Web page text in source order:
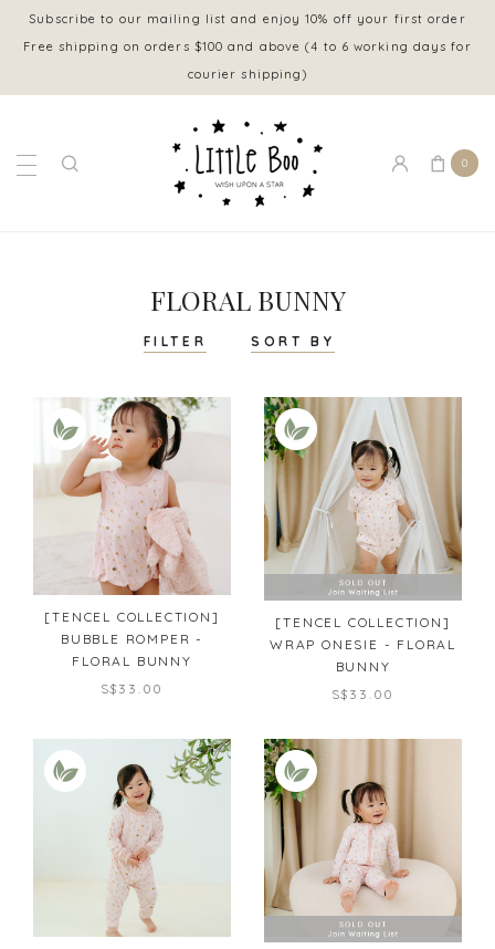
Subscribe to our mailing list and enjoy 10% off your first order
Free shipping on orders $100 and above (4 to 6 working days for
courier shipping)
0
FLORAL BUNNY
FILTER SORT BY
[TENCEL COLLECTION]
BUBBLE ROMPER -
FLORAL BUNNY
S$33.00
[TENCEL COLLECTION]
WRAP ONESIE - FLORAL
BUNNY
S$33.00